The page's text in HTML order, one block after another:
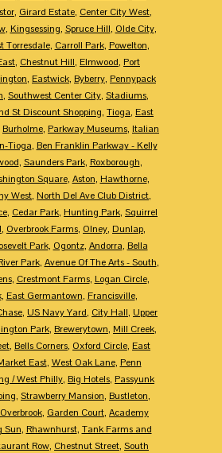
, Girard Estate, Center City West,
, Kingsessing, Spruce Hill, Olde City,
Torresdale, Carroll Park, Powelton,
, Chestnut Hill, Elmwood, Port
, Eastwick, Byberry, Pennypack
, Southwest Center City, Stadiums,
St Discount Shopping, Tioga, East
Burholme, Parkway Museums, Italian
Tioga, Ben Franklin Parkway - Kelly
, Saunders Park, Roxborough,
Square, Aston, Hawthorne,
West, North Del Ave Club District,
, Cedar Park, Hunting Park, Squirrel
, Overbrook Farms, Olney, Dunlap,
Park, Ogontz, Andorra, Bella
Park, Avenue Of The Arts - South,
, Crestmont Farms, Logan Circle,
, East Germantown, Francisville,
, US Navy Yard, City Hall, Upper
Park, Brewerytown, Mill Creek,
, Bells Corners, Oxford Circle, East
East, West Oak Lane, Penn
/ West Philly, Big Hotels, Passyunk
, Strawberry Mansion, Bustleton,
Overbrook, Garden Court, Academy
Sun, Rhawnhurst, Tank Farms and
Row, Chestnut Street, South